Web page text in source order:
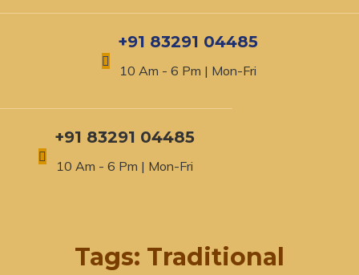
+91 83291 04485
10 Am - 6 Pm | Mon-Fri
+91 83291 04485
10 Am - 6 Pm | Mon-Fri
Tags: Traditional